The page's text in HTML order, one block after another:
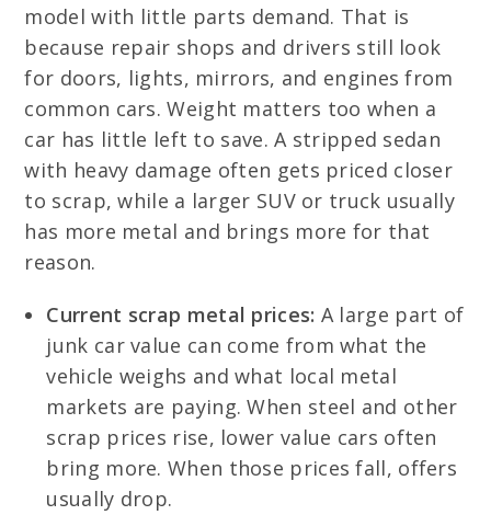
model with little parts demand. That is
because repair shops and drivers still look
for doors, lights, mirrors, and engines from
common cars. Weight matters too when a
car has little left to save. A stripped sedan
with heavy damage often gets priced closer
to scrap, while a larger SUV or truck usually
has more metal and brings more for that
reason.
Current scrap metal prices: A large part of
junk car value can come from what the
vehicle weighs and what local metal
markets are paying. When steel and other
scrap prices rise, lower value cars often
bring more. When those prices fall, offers
usually drop.